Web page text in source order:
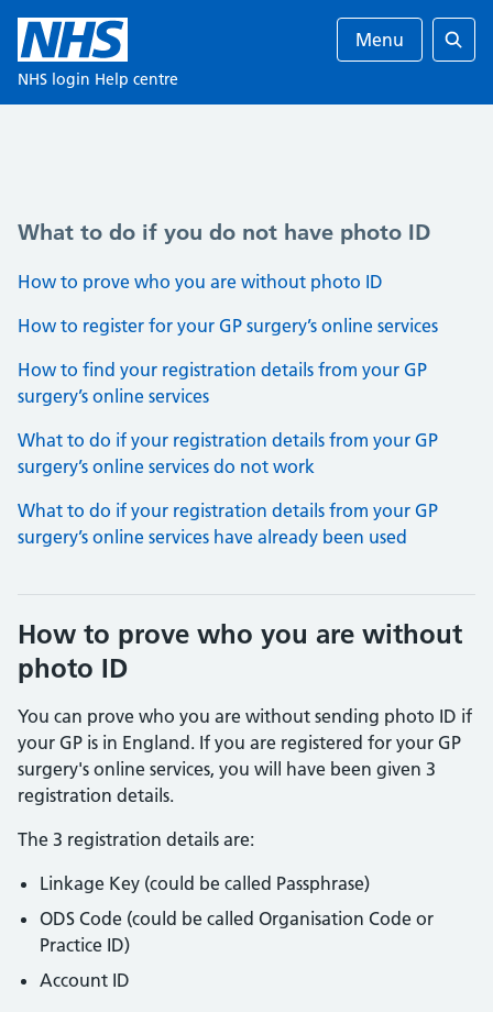
NHS login Help centre
Menu
What to do if you do not have photo ID
How to prove who you are without photo ID
How to register for your GP surgery’s online services
How to find your registration details from your GP
surgery’s online services
What to do if your registration details from your GP
surgery’s online services do not work
What to do if your registration details from your GP
surgery’s online services have already been used
How to prove who you are without
photo ID
You can prove who you are without sending photo ID if
your GP is in England. If you are registered for your GP
surgery's online services, you will have been given 3
registration details.
The 3 registration details are:
Linkage Key (could be called Passphrase)
ODS Code (could be called Organisation Code or
Practice ID)
Account ID